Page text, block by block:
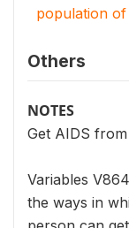
population of
Others
NOTES
Get AIDS
Variables
the ways in